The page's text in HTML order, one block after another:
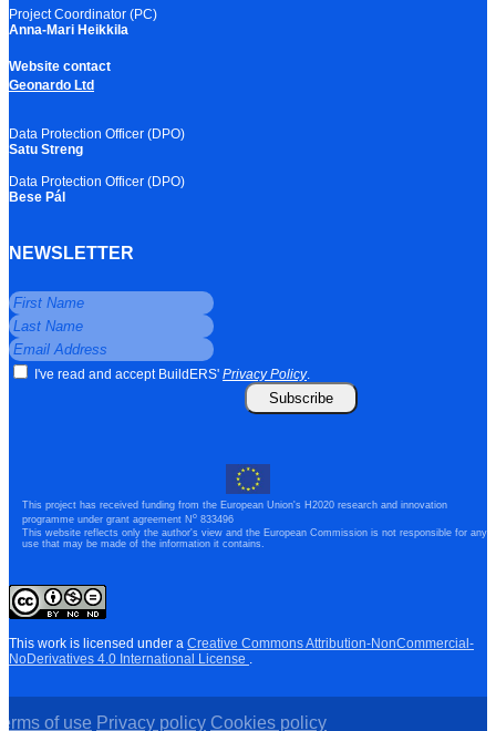
Project Coordinator (PC)
Anna-Mari Heikkila
Website contact
Geonardo Ltd
Data Protection Officer (DPO)
Satu Streng
Data Protection Officer (DPO)
Bese Pál
NEWSLETTER
I've read and accept BuildERS' Privacy Policy.
Subscribe
This project has received funding from the European Union's H2020 research and innovation
programme under grant agreement N o 833496
This website reflects only the author's view and the European Commission is not responsible for any
use that may be made of the information it contains.
This work is licensed under a Creative Commons Attribution-NonCommercial-
NoDerivatives 4.0 International License .
of use Privacy policy Cookies policy